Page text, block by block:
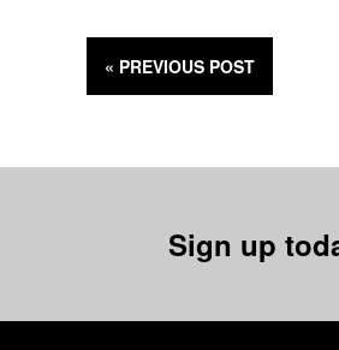
« PREVIOUS POST
Sign up